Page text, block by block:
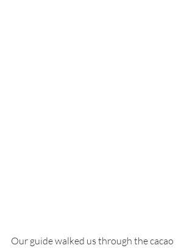
Our guide walked us through the cacao